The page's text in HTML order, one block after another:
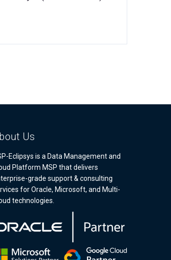
Us
Eclipsys is a Data Management and
Platform MSP that delivers
grade support & consulting
for Oracle, Microsoft, and Multi-
technologies.